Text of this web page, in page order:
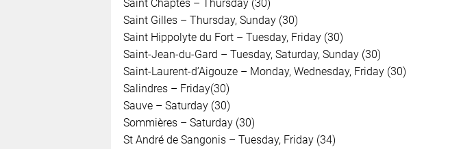
Saint Chaptes – Thursday (30)
Saint Gilles – Thursday, Sunday (30)
Saint Hippolyte du Fort – Tuesday, Friday (30)
Saint-Jean-du-Gard – Tuesday, Saturday, Sunday (30)
Saint-Laurent-d’Aigouze – Monday, Wednesday, Friday (30)
Salindres – Friday(30)
Sauve – Saturday (30)
Sommières – Saturday (30)
St André de Sangonis – Tuesday, Friday (34)